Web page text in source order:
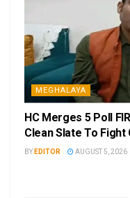
MEGHALAYA
HC Merges 5 Poll
Clean Slate To Fight
BY EDITOR AUGUST 5, 2026